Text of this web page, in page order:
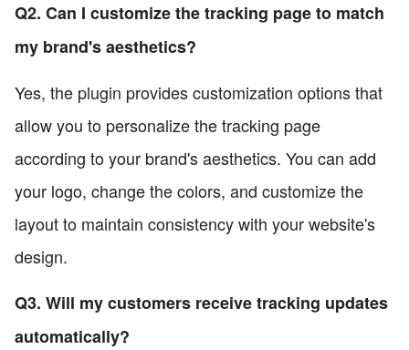
Q2. Can I customize the tracking page to match
my brand's aesthetics?
Yes, the plugin provides customization options that
allow you to personalize the tracking page
according to your brand's aesthetics. You can add
your logo, change the colors, and customize the
layout to maintain consistency with your website's
design.
Q3. Will my customers receive tracking updates
automatically?